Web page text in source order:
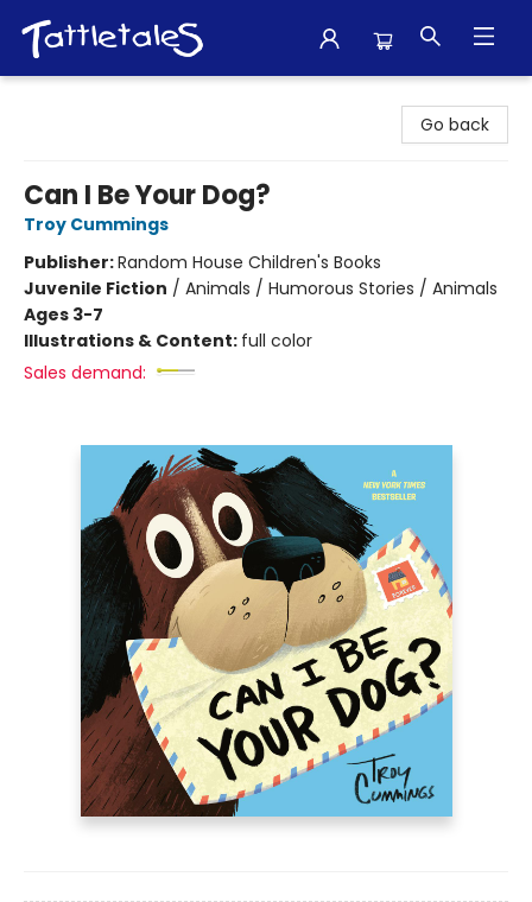
Go back
Can I Be Your Dog?
Troy Cummings
Publisher:Random House Children's Books
Juvenile Fiction / Animals / Humorous Stories / Animals
Ages 3-7
Illustrations & Content: full color
Sales demand: